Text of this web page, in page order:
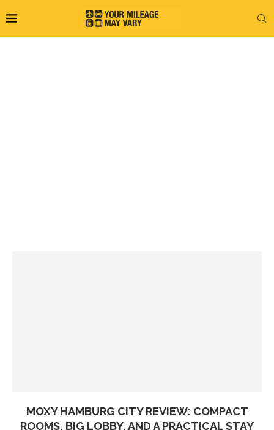
MOXY HAMBURG CITY REVIEW: COMPACT
ROOMS, BIG LOBBY, AND A PRACTICAL STAY